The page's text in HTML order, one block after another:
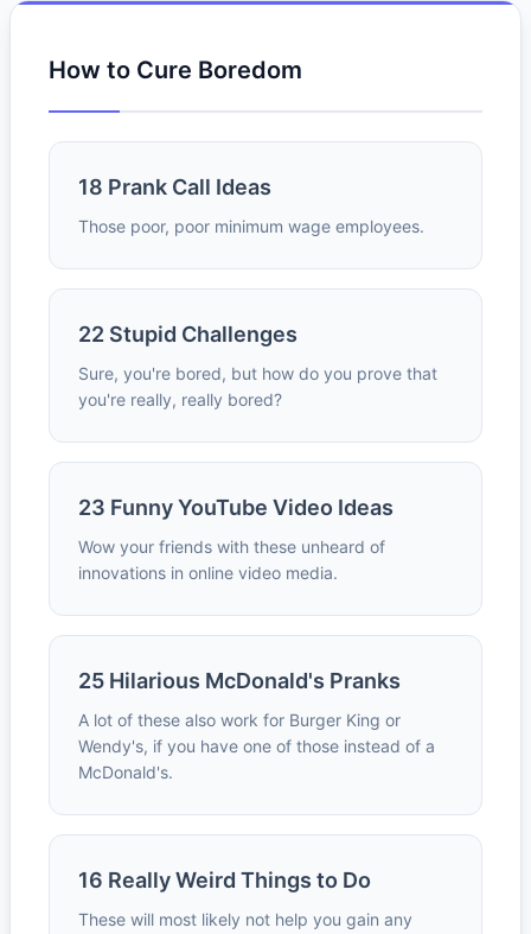
How to Cure Boredom
18 Prank Call Ideas
Those poor, poor minimum wage employees.
22 Stupid Challenges
Sure, you're bored, but how do you prove that
you're really, really bored?
23 Funny YouTube Video Ideas
Wow your friends with these unheard of
innovations in online video media.
25 Hilarious McDonald's Pranks
A lot of these also work for Burger King or
Wendy's, if you have one of those instead of a
McDonald's.
16 Really Weird Things to Do
These will most likely not help you gain any